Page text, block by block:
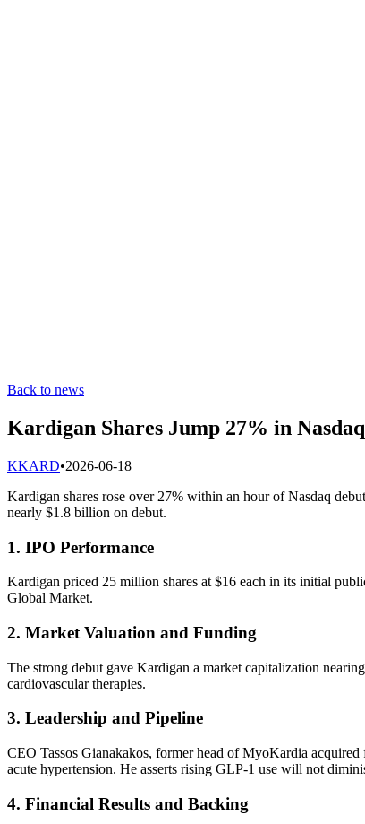
Back to news
Kardigan Shares Jump 27% in
KKARD•2026-06-18
Kardigan shares rose over 27% within an hour of Nasdaq
nearly $1.8 billion on debut.
1. IPO Performance
Kardigan priced 25 million shares at $16 each in its initial
Global Market.
2. Market Valuation and Funding
The strong debut gave Kardigan a market capitalization
cardiovascular therapies.
3. Leadership and Pipeline
CEO Tassos Gianakakos, former head of MyoKardia
acute hypertension. He asserts rising GLP-1 use will not
4. Financial Results and Backing